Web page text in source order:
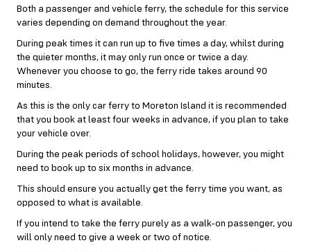
Both a passenger and vehicle ferry, the schedule for this service
varies depending on demand throughout the year.
During peak times it can run up to five times a day, whilst during
the quieter months, it may only run once or twice a day.
Whenever you choose to go, the ferry ride takes around 90
minutes.
As this is the only car ferry to Moreton Island it is recommended
that you book at least four weeks in advance, if you plan to take
your vehicle over.
During the peak periods of school holidays, however, you might
need to book up to six months in advance.
This should ensure you actually get the ferry time you want, as
opposed to what is available.
If you intend to take the ferry purely as a walk-on passenger, you
will only need to give a week or two of notice.